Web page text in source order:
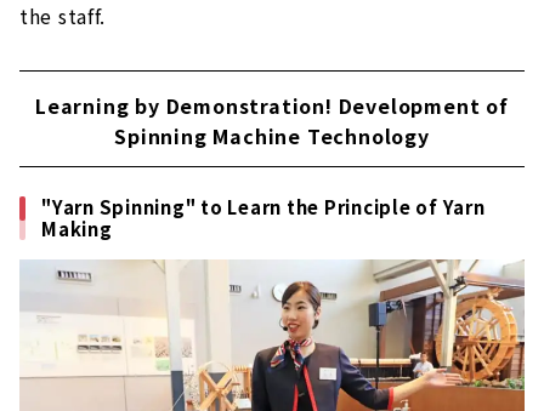
the staff.
Learning by Demonstration! Development of
Spinning Machine Technology
"Yarn Spinning" to Learn the Principle of Yarn
Making